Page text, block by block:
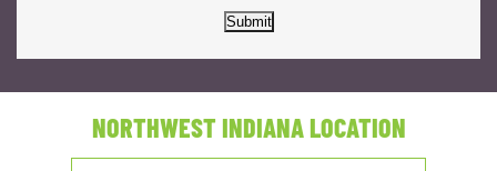
Submit
NORTHWEST INDIANA LOCATION